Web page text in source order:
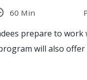
60 Min
prepare to
will also